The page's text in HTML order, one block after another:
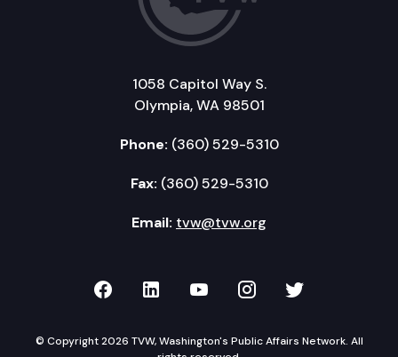
1058 Capitol Way S.
Olympia, WA 98501
Phone: (360) 529-5310
Fax: (360) 529-5310
Email: tvw@tvw.org
TVW on Facebook
TVW on LinkedIn
TVW on YouTube
TVW onTVW on
© Copyright 2026 TVW, Washington's Public Affairs Network. All